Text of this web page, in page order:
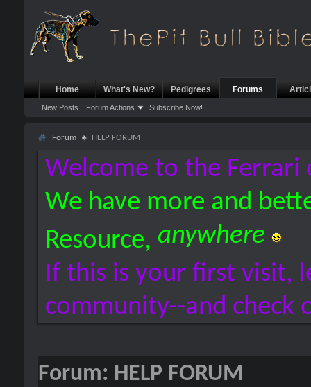
Home What's New? Pedigrees Forums
New Posts Forum Actions Subscribe Now!
Forum HELP FORUM
Welcome to the Ferrari
We have more and
Resource, anywhere
If this is your first visit,
community--and check
Forum: HELP FORUM